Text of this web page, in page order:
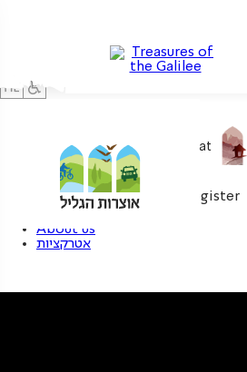
What
What to do What to eat
My treasure 0 Login / Register
About us
אטרקציות